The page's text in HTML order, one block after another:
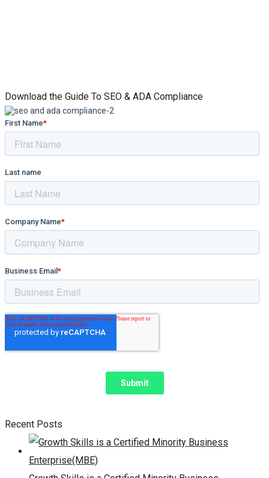
Download the Guide To SEO & ADA Compliance
Recent Posts